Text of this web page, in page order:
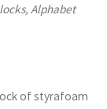
Alphabet
of styrafoam